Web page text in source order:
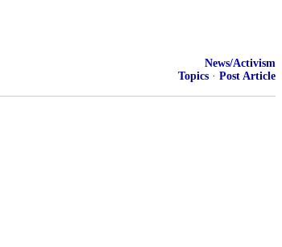
News/Activism
Topics · Post Article